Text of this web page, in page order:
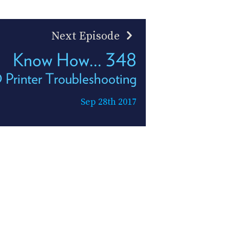
Next Episode
Know How... 348
Printer Troubleshooting
Sep 28th 2017